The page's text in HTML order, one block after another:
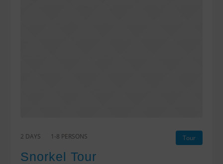
Tour
2 DAYS 1-8 PERSONS
Snorkel Tour